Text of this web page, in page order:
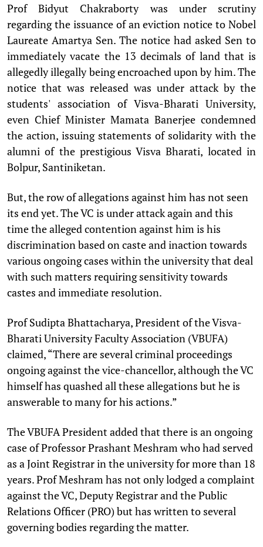
Prof Bidyut Chakraborty was under scrutiny
regarding the issuance of an eviction notice to Nobel
Laureate Amartya Sen. The notice had asked Sen to
immediately vacate the 13 decimals of land that is
allegedly illegally being encroached upon by him. The
notice that was released was under attack by the
students' association of Visva-Bharati University,
even Chief Minister Mamata Banerjee condemned
the action, issuing statements of solidarity with the
alumni of the prestigious Visva Bharati, located in
Bolpur, Santiniketan.
But, the row of allegations against him has not seen
its end yet. The VC is under attack again and this
time the alleged contention against him is his
discrimination based on caste and inaction towards
various ongoing cases within the university that deal
with such matters requiring sensitivity towards
castes and immediate resolution.
Prof Sudipta Bhattacharya, President of the Visva-
Bharati University Faculty Association (VBUFA)
claimed, “There are several criminal proceedings
ongoing against the vice-chancellor, although the VC
himself has quashed all these allegations but he is
answerable to many for his actions.”
The VBUFA President added that there is an ongoing
case of Professor Prashant Meshram who had served
as a Joint Registrar in the university for more than 18
years. Prof Meshram has not only lodged a complaint
against the VC, Deputy Registrar and the Public
Relations Officer (PRO) but has written to several
governing bodies regarding the matter.